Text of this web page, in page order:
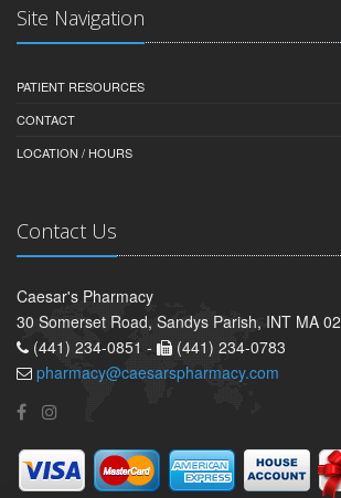
Site Navigation
PATIENT RESOURCES
CONTACT
LOCATION / HOURS
Contact Us
Caesar's Pharmacy
30 Somerset Road, Sandys Parish, INT MA 02
(441) 234-0851 -
(441) 234-0783
pharmacy@caesarspharmacy.com